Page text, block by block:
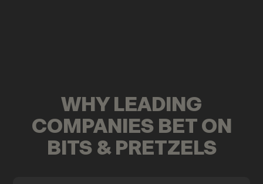
WHY LEADING
COMPANIES BET ON
BITS & PRETZELS